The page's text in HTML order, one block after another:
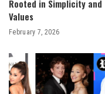
Rooted in Simplicity and
Values
February 7, 2026